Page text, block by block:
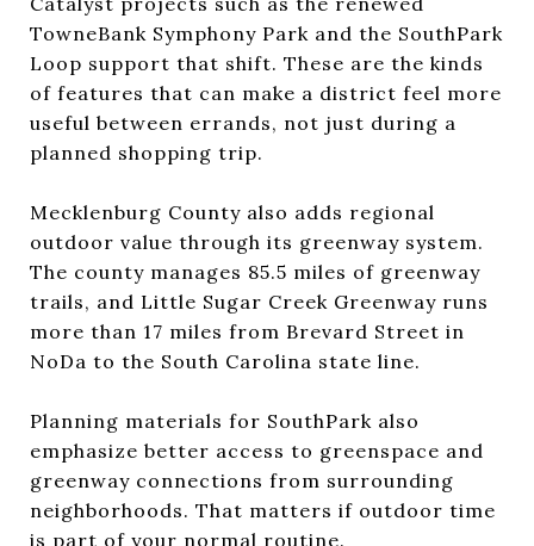
TowneBank Symphony Park and the SouthPark
Loop support that shift. These are the kinds
of features that can make a district feel more
useful between errands, not just during a
planned shopping trip.
Mecklenburg County also adds regional
outdoor value through its greenway system.
The county manages 85.5 miles of greenway
trails, and Little Sugar Creek Greenway runs
more than 17 miles from Brevard Street in
NoDa to the South Carolina state line.
Planning materials for SouthPark also
emphasize better access to greenspace and
greenway connections from surrounding
neighborhoods. That matters if outdoor time
is part of your normal routine.